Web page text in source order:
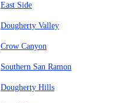
East Side
Dougherty Valley
Crow Canyon
Southern San Ramon
Dougherty Hills